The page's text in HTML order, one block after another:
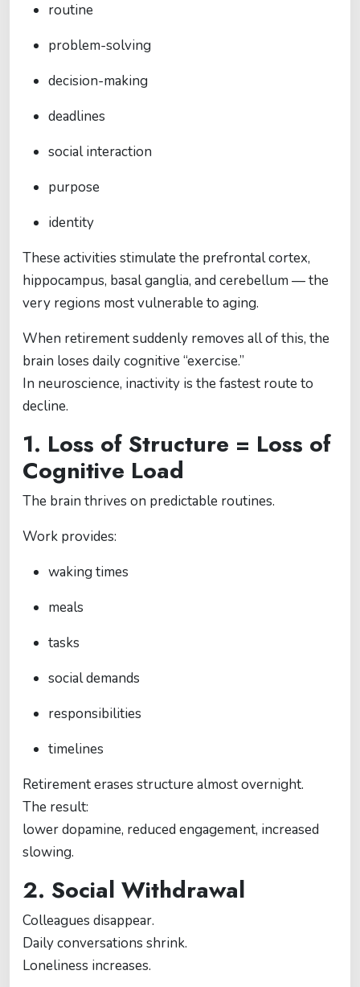
routine
problem-solving
decision-making
deadlines
social interaction
purpose
identity
These activities stimulate the prefrontal cortex,
hippocampus, basal ganglia, and cerebellum — the
very regions most vulnerable to aging.
When retirement suddenly removes all of this, the
brain loses daily cognitive “exercise.”
In neuroscience, inactivity is the fastest route to
decline.
1. Loss of Structure = Loss of
Cognitive Load
The brain thrives on predictable routines.
Work provides:
waking times
meals
tasks
social demands
responsibilities
timelines
Retirement erases structure almost overnight.
The result:
lower dopamine, reduced engagement, increased
slowing.
2. Social Withdrawal
Colleagues disappear.
Daily conversations shrink.
Loneliness increases.